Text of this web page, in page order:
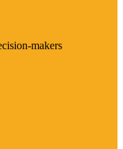
makers